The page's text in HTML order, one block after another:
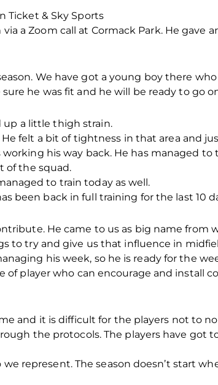
Ticket & Sky Sports
a Zoom call at Cormack Park. He gave
We have got a young boy there
he was fit and he will be ready to go
up a little thigh strain.
felt a bit of tightness in that area and
his way back. He has managed
of the squad.
to train today as well.
been back in full training for the last 10
He came to us as big name
to try and give us that influence in
his week, so he is ready for the
of player who can encourage and install
and it is difficult for the players not to
the protocols. The players have got
represent. The season doesn’t start